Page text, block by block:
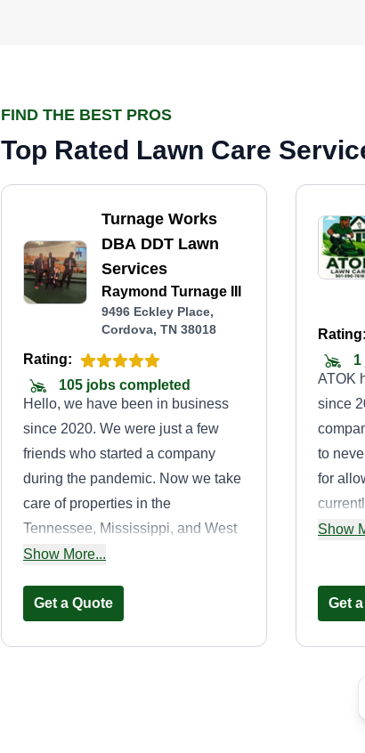
FIND THE BEST PROS
Top Rated Lawn Care
Turnage Works
DBA DDT Lawn
Services
Raymond Turnage III
9496 Eckley Place,
Cordova, TN 38018
Rating:
105 jobs completed
Hello, we have been in business
since 2020. We were just a few
friends who started a company
during the pandemic. Now we take
care of properties in the
Tennessee, Mississippi, and West
Arkansas areas every day. We
forward to helping each of you.
Show More...
Get a Quote
Rating:
1
ATOK
since
to
for
of
Show
Get